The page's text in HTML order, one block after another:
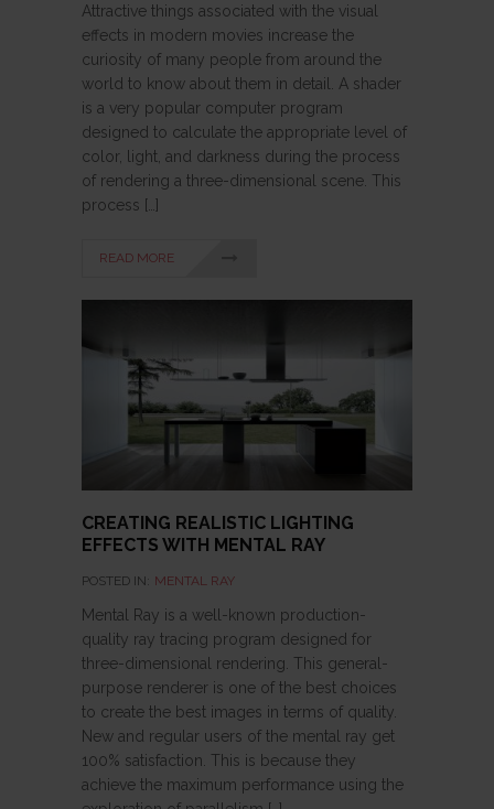
Attractive things associated with the visual
effects in modern movies increase the
curiosity of many people from around the
world to know about them in detail. A shader
is a very popular computer program
designed to calculate the appropriate level of
color, light, and darkness during the process
of rendering a three-dimensional scene. This
process […]
READ MORE
CREATING REALISTIC LIGHTING
EFFECTS WITH MENTAL RAY
POSTED IN: MENTAL RAY
Mental Ray is a well-known production-
quality ray tracing program designed for
three-dimensional rendering. This general-
purpose renderer is one of the best choices
to create the best images in terms of quality.
New and regular users of the mental ray get
100% satisfaction. This is because they
achieve the maximum performance using the